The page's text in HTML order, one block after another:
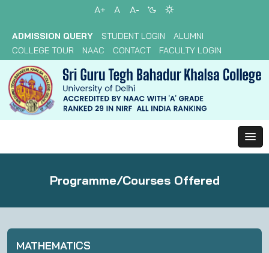
A+ A A-
ADMISSION QUERY STUDENT LOGIN
ALUMNI
COLLEGE TOUR
NAAC CONTACT FACULTY LOGIN
Programme/Courses Offered
MATHEMATICS